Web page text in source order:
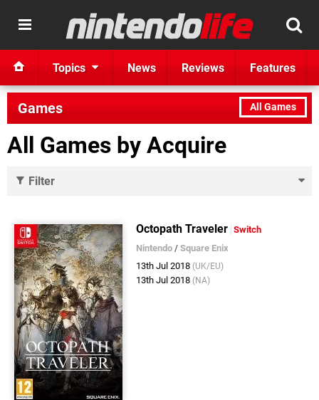
Topics News Reviews Features
All Games
Games
All Games by Acquire
Filter
Octopath Traveler Switch
Nintendo /Square Enix
13th Jul 2018 (UK/EU)
13th Jul 2018 (NA)